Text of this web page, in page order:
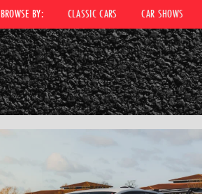
BROWSE BY: CLASSIC CARS CAR SHOWS